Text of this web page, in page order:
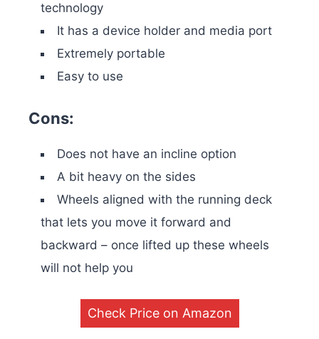
technology
It has a device holder and media port
Extremely portable
Easy to use
Cons:
Does not have an incline option
A bit heavy on the sides
Wheels aligned with the running deck
that lets you move it forward and
backward – once lifted up these wheels
will not help you
Check Price on Amazon